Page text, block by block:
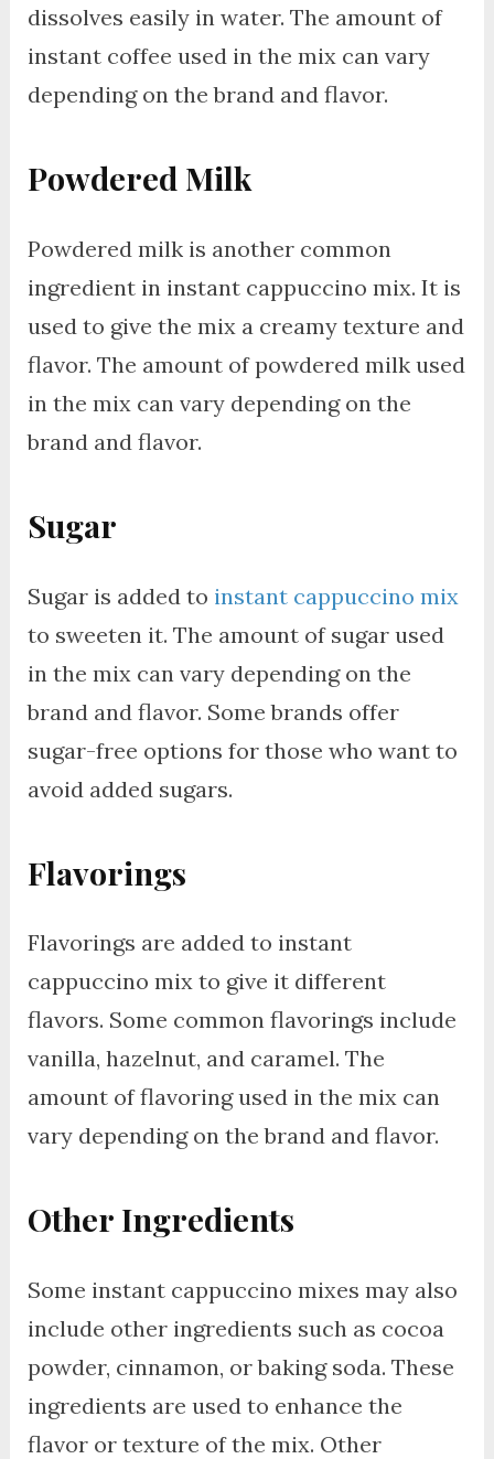
dissolves easily in water. The amount of
instant coffee used in the mix can vary
depending on the brand and flavor.
Powdered Milk
Powdered milk is another common
ingredient in instant cappuccino mix. It is
used to give the mix a creamy texture and
flavor. The amount of powdered milk used
in the mix can vary depending on the
brand and flavor.
Sugar
Sugar is added to instant cappuccino mix
to sweeten it. The amount of sugar used
in the mix can vary depending on the
brand and flavor. Some brands offer
sugar-free options for those who want to
avoid added sugars.
Flavorings
Flavorings are added to instant
cappuccino mix to give it different
flavors. Some common flavorings include
vanilla, hazelnut, and caramel. The
amount of flavoring used in the mix can
vary depending on the brand and flavor.
Other Ingredients
Some instant cappuccino mixes may also
include other ingredients such as cocoa
powder, cinnamon, or baking soda. These
ingredients are used to enhance the
flavor or texture of the mix. Other